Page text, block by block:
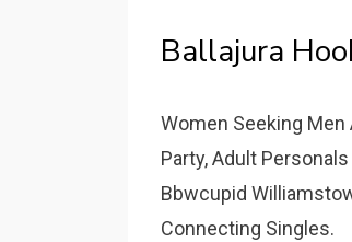
Ballajura
Women Seeking Men
Party, Adult
Bbwcupid
Connecting Singles.